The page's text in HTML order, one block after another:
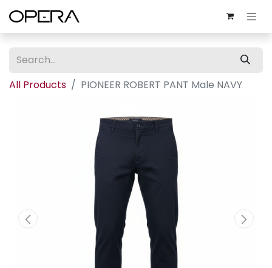
All Products PIONEER ROBERT PANT Male NAVY